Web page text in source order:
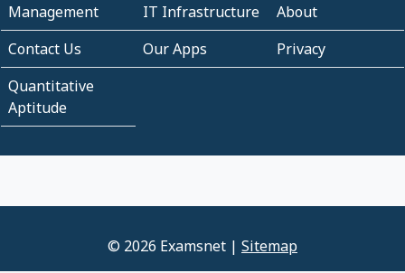
Management
IT Infrastructure
About
Contact Us
Our Apps
Privacy
Quantitative
Aptitude
© 2026 Examsnet | Sitemap